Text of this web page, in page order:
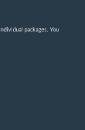
packages. You